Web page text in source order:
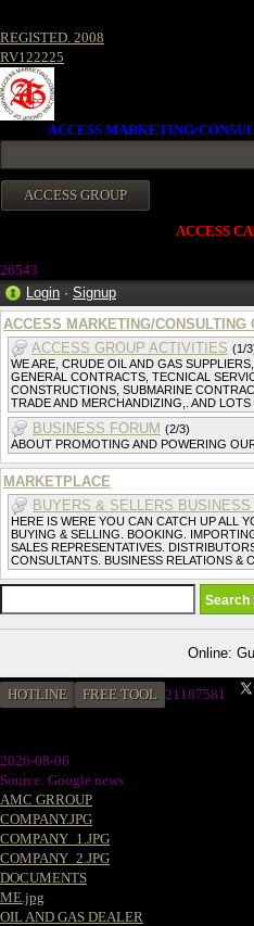
REGISTED. 2008
RV122225
ACCESS MARKETING/
ACCESS
26543
Login · Signup
ACCESS MARKETING/CONSULTING
ACCESS GROUP ACTIVITIES (1/
WE ARE, CRUDE OIL AND GAS
GENERAL CONTRACTS, TECNICAL
CONSTRUCTIONS, SUBMARINE
TRADE AND MERCHANDIZING,. AND LOTS
BUSINESS FORUM (2/3)
ABOUT PROMOTING AND POWERING
MARKETPLACE
BUYERS & SELLERS BUSINESS
HERE IS WERE YOU CAN CATCH UP ALL
BUYING & SELLING. BOOKING.
SALES REPRESENTATIVES.
CONSULTANTS. BUSINESS RELATIONS &
Online:
HOTLINE FREE TOOL 21187581
2026-08-06
Source: Google news
AMC GRROUP
COMPANY.JPG
COMPANY_1.JPG
COMPANY_2.JPG
DOCUMENTS
ME.jpg
OIL AND GAS DEALER